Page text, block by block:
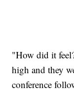
"How did it
high and they
conference